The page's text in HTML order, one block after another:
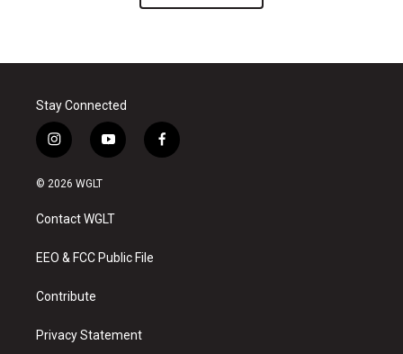
Stay Connected
i
n
s
a
g
a
y
o
u
b
f
a
© 2026 WGLT
Contact WGLT
EEO & FCC Public File
Contribute
Privacy Statement